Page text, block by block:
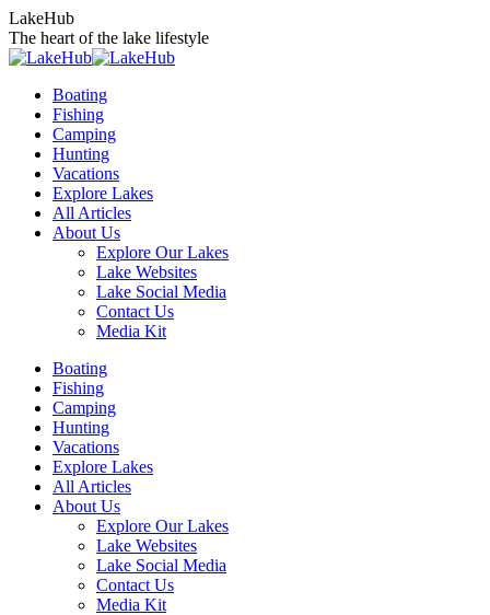
Skip
to
content
LakeHub
The heart of the lake lifestyle
Boating
Fishing
Camping
Hunting
Vacations
Explore Lakes
All Articles
About Us
Explore Our Lakes
Lake Websites
Lake Social Media
Contact Us
Media Kit
YouTube
page
opens
new
window
Linkedin
page
opens
new
window
Facebook
page
opens
new
window
Instagram
page
opens
new
window
Twitter
page
opens
new
window
Boating
Fishing
Camping
Hunting
Vacations
Explore Lakes
All Articles
About Us
Explore Our Lakes
Lake Websites
Lake Social Media
Contact Us
Media Kit